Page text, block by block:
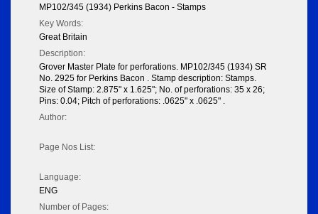
MP102/345 (1934) Perkins Bacon - Stamps
Key Words:
Great Britain
Description:
Grover Master Plate for perforations. MP102/345 (1934) SR
No. 2925 for Perkins Bacon . Stamp description: Stamps.
Size of Stamp: 2.875" x 1.625"; No. of perforations: 35 x 26;
Pins: 0.04; Pitch of perforations: .0625" x .0625" .
Author:
Page Nos List:
Language:
ENG
Number of Pages: